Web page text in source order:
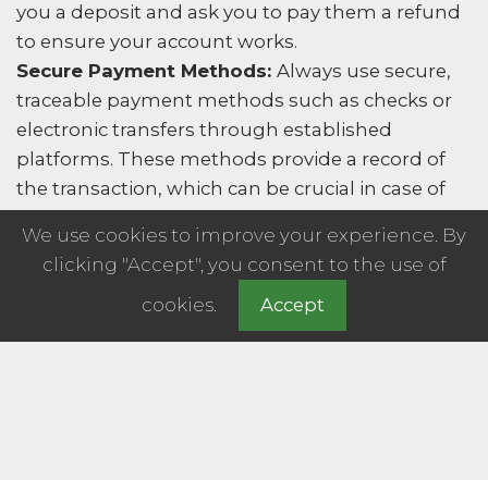
you a deposit and ask you to pay them a refund
to ensure your account works.
Secure Payment Methods: Always use secure,
traceable payment methods such as checks or
electronic transfers through established
platforms. These methods provide a record of
the transaction, which can be crucial in case of
Lease Agreement: Never pay any money before
you have signed a written lease agreement. A
legitimate landlord or property management
company will have a formal process for
We use cookies to improve your experience. By
clicking "Accept", you consent to the use of
cookies.
Accept